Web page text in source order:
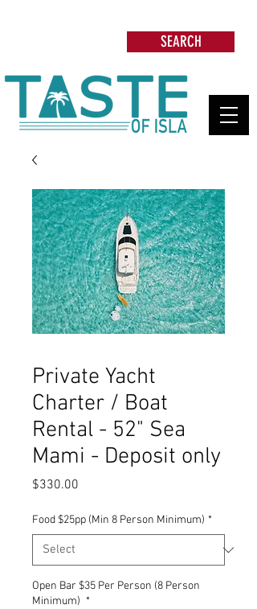
SEARCH
Private Yacht
Charter / Boat
Rental - 52" Sea
Mami - Deposit only
$330.00
Food $25pp (Min 8 Person Minimum) *
Open Bar $35 Per Person (8 Person
Minimum) *